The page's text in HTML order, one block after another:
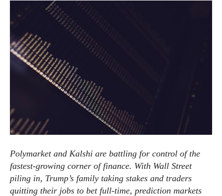
Polymarket and Kalshi are battling for control of the
fastest-growing corner of finance. With Wall Street
piling in, Trump’s family taking stakes and traders
quitting their jobs to bet full-time, prediction markets